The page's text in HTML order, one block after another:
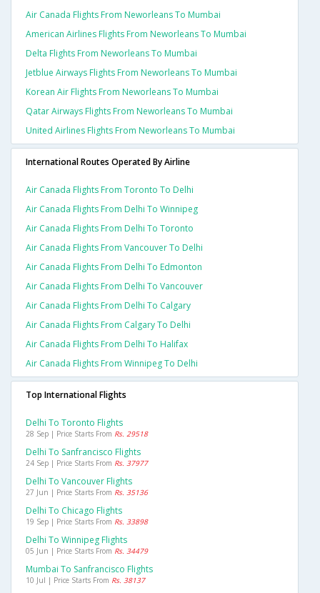
Air Canada Flights From Neworleans To Mumbai
American Airlines Flights From Neworleans To Mumbai
Delta Flights From Neworleans To Mumbai
Jetblue Airways Flights From Neworleans To Mumbai
Korean Air Flights From Neworleans To Mumbai
Qatar Airways Flights From Neworleans To Mumbai
United Airlines Flights From Neworleans To Mumbai
International Routes Operated By Airline
Air Canada Flights From Toronto To Delhi
Air Canada Flights From Delhi To Winnipeg
Air Canada Flights From Delhi To Toronto
Air Canada Flights From Vancouver To Delhi
Air Canada Flights From Delhi To Edmonton
Air Canada Flights From Delhi To Vancouver
Air Canada Flights From Delhi To Calgary
Air Canada Flights From Calgary To Delhi
Air Canada Flights From Delhi To Halifax
Air Canada Flights From Winnipeg To Delhi
Top International Flights
Delhi To Toronto Flights
28 Sep | Price Starts From Rs. 29518
Delhi To Sanfrancisco Flights
24 Sep | Price Starts From Rs. 37977
Delhi To Vancouver Flights
27 Jun | Price Starts From Rs. 35136
Delhi To Chicago Flights
19 Sep | Price Starts From Rs. 33898
Delhi To Winnipeg Flights
05 Jun | Price Starts From Rs. 34479
Mumbai To Sanfrancisco Flights
10 Jul | Price Starts From Rs. 38137